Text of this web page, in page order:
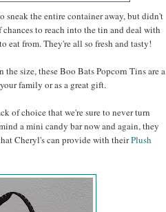
sneak the entire container away, but didn't
to reach into the tin and deal with
from. They're all so fresh and tasty!
size, these Boo Bats Popcorn Tins are a
family or as a great gift.
of choice that we're sure to never turn
a mini candy bar now and again, they
Cheryl's can provide with theirPlush